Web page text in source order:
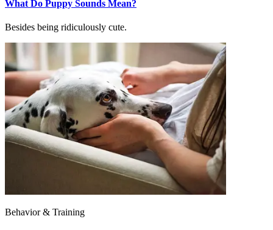
What Do Puppy Sounds Mean?
Besides being ridiculously cute.
Behavior & Training